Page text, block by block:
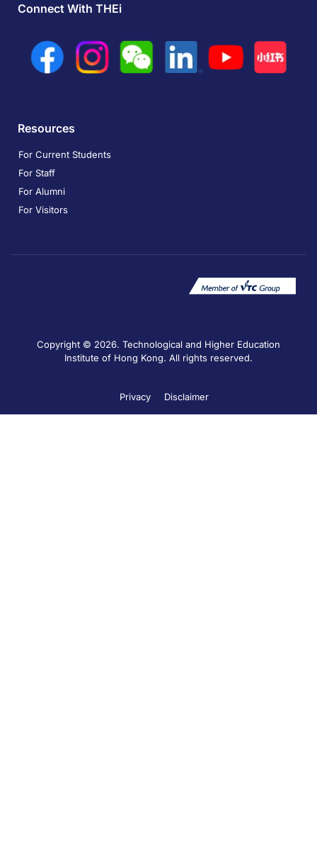
Connect With THEi
Resources
For Current Students
For Staff
For Alumni
For Visitors
Copyright © 2026. Technological and Higher Education
Institute of Hong Kong. All rights reserved.
Privacy Disclaimer